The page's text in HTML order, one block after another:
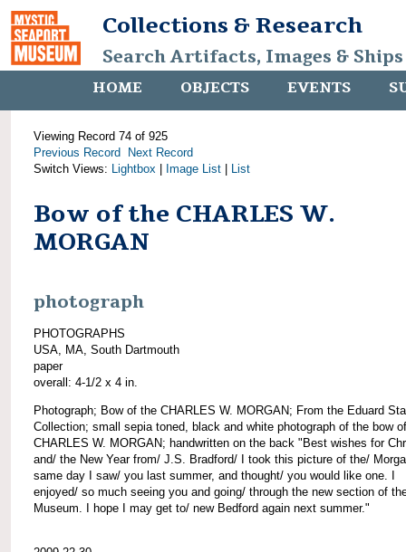
Collections & Research
Search Artifacts, Images &
HOME OBJECTS EVENTS
Viewing Record 74 of 925
Previous Record
Next Record
Switch Views: Lightbox Image List List
Bow of the CHARLES W.
MORGAN
photograph
PHOTOGRAPHS
USA, MA, South Dartmouth
paper
overall: 4-1/2 x 4 in.
Photograph; Bow of the CHARLES W. MORGAN; From the Eduard
Collection; small sepia toned, black and white photograph of the bow
CHARLES W. MORGAN; handwritten on the back "Best wishes for
and/ the New Year from/ J.S. Bradford/ I took this picture of the/
same day I saw/ you last summer, and thought/ you would like one. I
enjoyed/ so much seeing you and going/ through the new section of
Museum. I hope I may get to/ new Bedford again next summer."